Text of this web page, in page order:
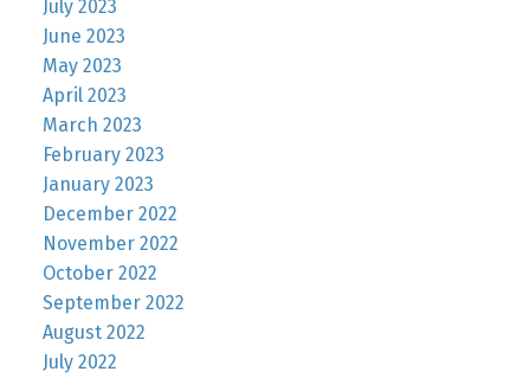
July 2023
June 2023
May 2023
April 2023
March 2023
February 2023
January 2023
December 2022
November 2022
October 2022
September 2022
August 2022
July 2022